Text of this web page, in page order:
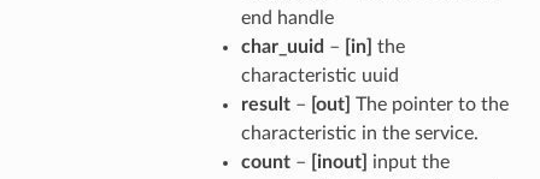
end handle
char_uuid – [in] the
characteristic uuid
result– [out] The pointer to the
characteristic in the service.
count– [inout]
input the